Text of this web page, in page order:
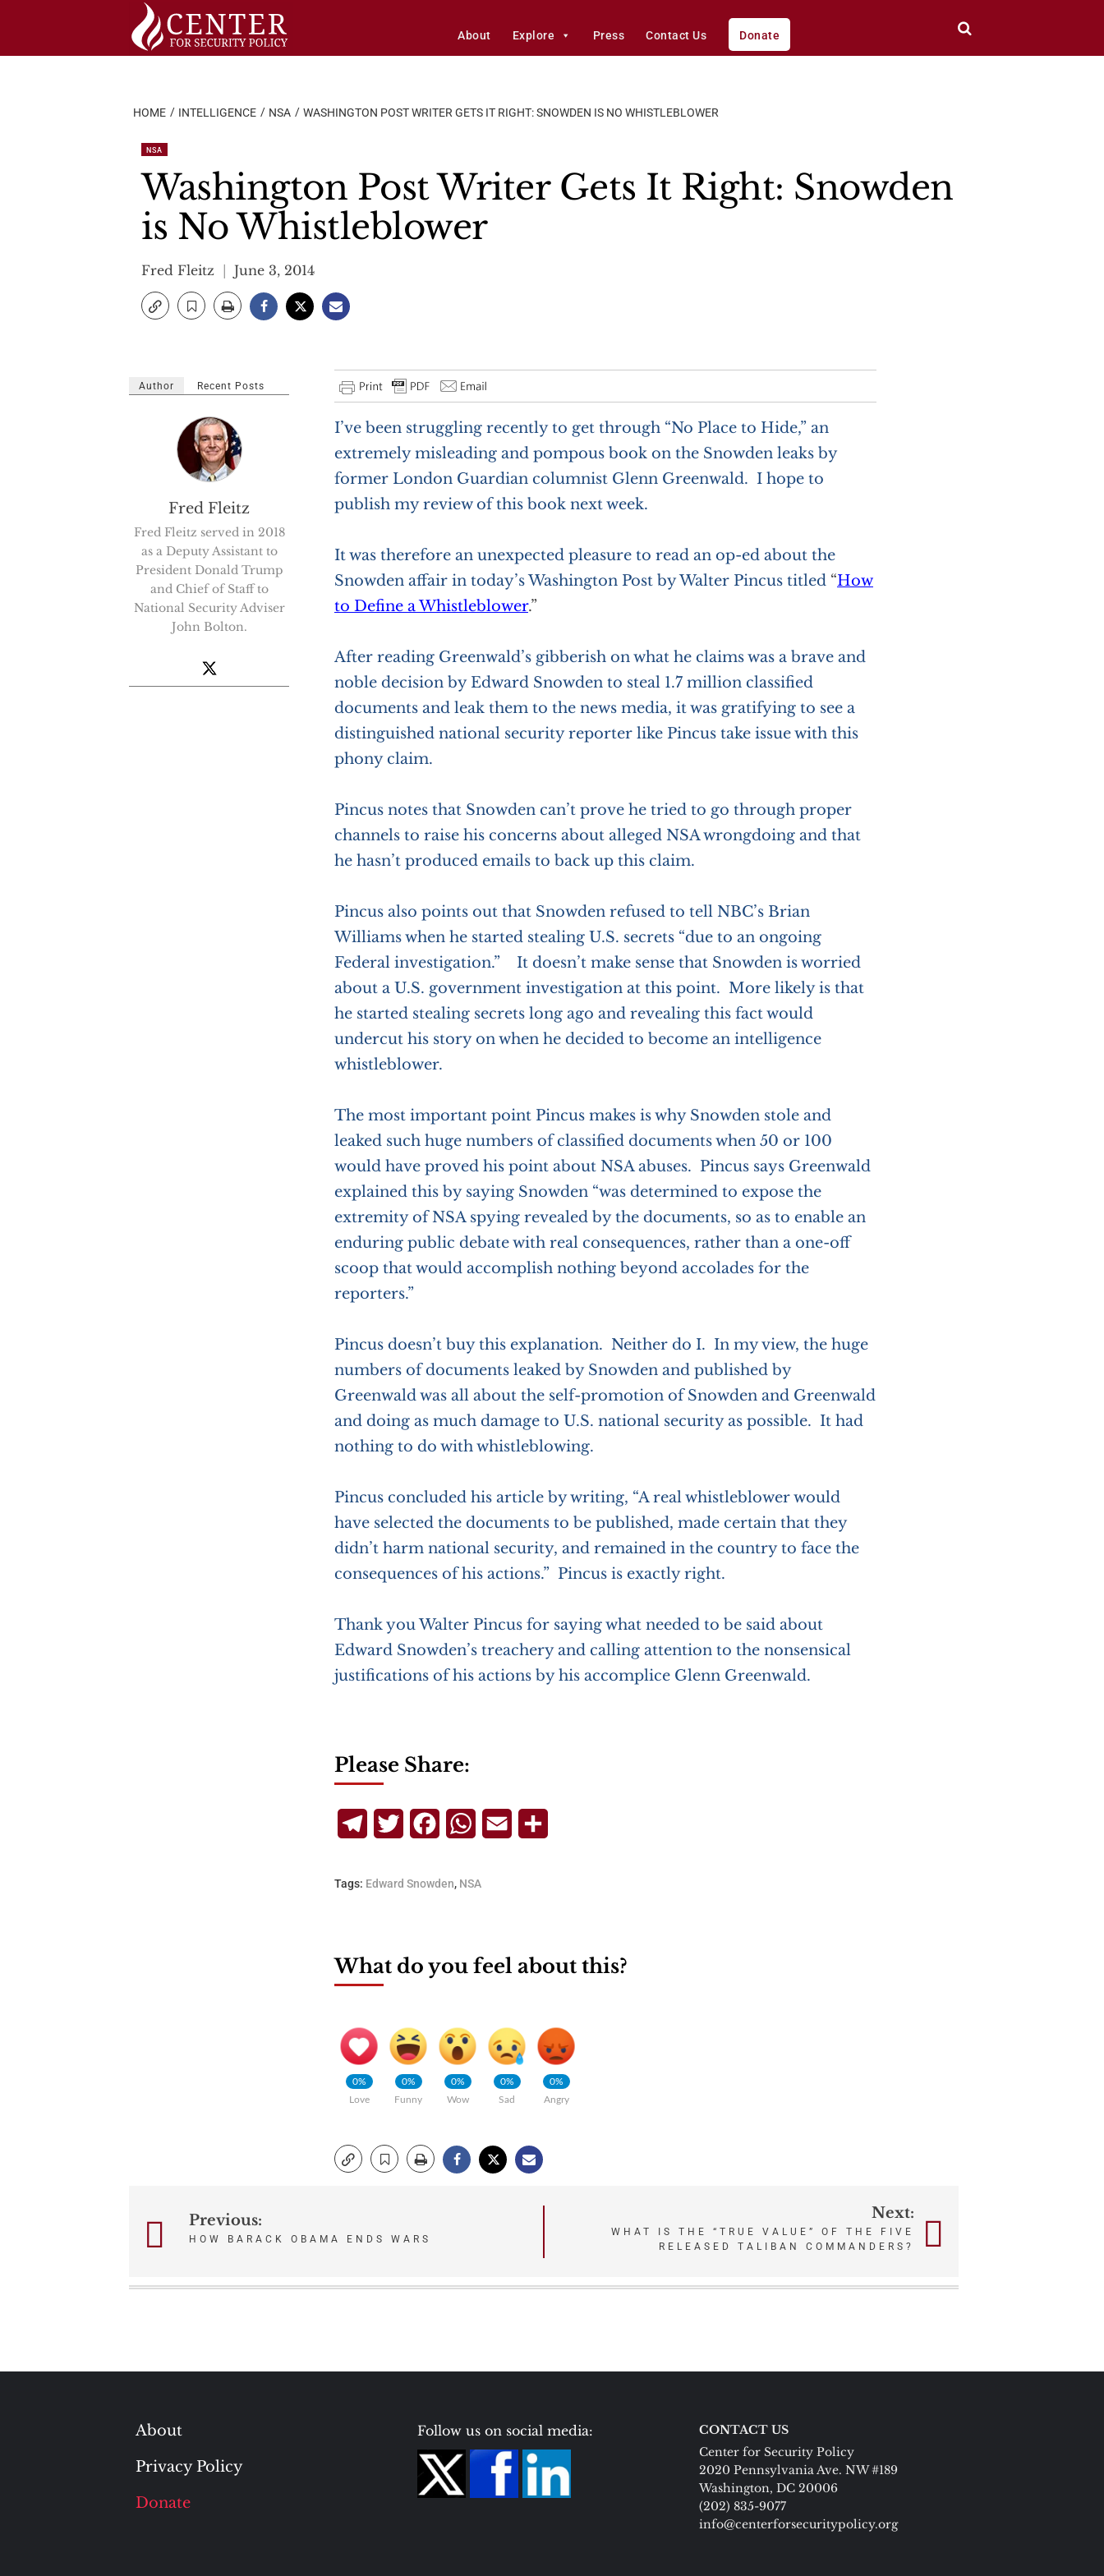
About Explore Press Contact Us Donate
HOME INTELLIGENCE NSA WASHINGTON POST WRITER GETS IT RIGHT: SNOWDEN IS NO WHISTLEBLOWER
NSA
Washington Post Writer Gets It Right: Snowden
is No Whistleblower
Fred Fleitz June 3, 2014
I’ve been struggling recently to get through “No Place to Hide,” an
extremely misleading and pompous book on the Snowden leaks by
former London Guardian columnist Glenn Greenwald. I hope to
publish my review of this book next week.
It was therefore an unexpected pleasure to read an op-ed about the
Snowden affair in today’s Washington Post by Walter Pincus titled “How
to Define a Whistleblower.”
After reading Greenwald’s gibberish on what he claims was a brave and
noble decision by Edward Snowden to steal 1.7 million classified
documents and leak them to the news media, it was gratifying to see a
distinguished national security reporter like Pincus take issue with this
phony claim.
Pincus notes that Snowden can’t prove he tried to go through proper
channels to raise his concerns about alleged NSA wrongdoing and that
he hasn’t produced emails to back up this claim.
Pincus also points out that Snowden refused to tell NBC’s Brian
Williams when he started stealing U.S. secrets “due to an ongoing
Federal investigation.” It doesn’t make sense that Snowden is worried
about a U.S. government investigation at this point. More likely is that
he started stealing secrets long ago and revealing this fact would
undercut his story on when he decided to become an intelligence
whistleblower.
The most important point Pincus makes is why Snowden stole and
leaked such huge numbers of classified documents when 50 or 100
would have proved his point about NSA abuses. Pincus says Greenwald
explained this by saying Snowden “was determined to expose the
extremity of NSA spying revealed by the documents, so as to enable an
enduring public debate with real consequences, rather than a one-off
scoop that would accomplish nothing beyond accolades for the
reporters.”
Pincus doesn’t buy this explanation. Neither do I. In my view, the huge
numbers of documents leaked by Snowden and published by
Greenwald was all about the self-promotion of Snowden and Greenwald
and doing as much damage to U.S. national security as possible. It had
nothing to do with whistleblowing.
Pincus concluded his article by writing, “A real whistleblower would
have selected the documents to be published, made certain that they
didn’t harm national security, and remained in the country to face the
consequences of his actions.” Pincus is exactly right.
Thank you Walter Pincus for saying what needed to be said about
Edward Snowden’s treachery and calling attention to the nonsensical
justifications of his actions by his accomplice Glenn Greenwald.
Author Recent Posts
Fred Fleitz
Fred Fleitz served in 2018
as a Deputy Assistant to
President Donald Trump
and Chief of Staff to
National Security Adviser
John Bolton.
Please Share:
TelegramTwitterFacebookWhatsApp
Email
Tags: Edward Snowden, NSA
What do you feel about this?
0%
Love
0%
Funny
0%
Wow
0%
Sad
0%
Angry
Post
Previous:
HOW BARACK OBAMA ENDS WARS
Next:
WHAT IS THE “TRUE VALUE” OF THE FIVE
RELEASED TALIBAN COMMANDERS?
About
Privacy Policy
Donate
Follow us on social media:
CONTACT US
Center for Security Policy
2020 Pennsylvania Ave. NW #189
Washington, DC 20006
(202) 835-9077
info@centerforsecuritypolicy.org